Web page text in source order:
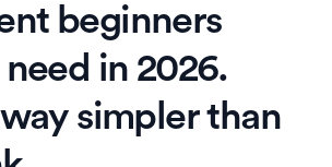
beginners
in 2026.
simpler than